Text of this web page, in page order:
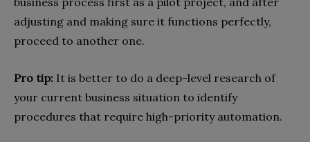
adjusting and making sure it functions perfectly,
proceed to another one.
Pro tip: It is better to do a deep-level research of
your current business situation to identify
procedures that require high-priority automation.